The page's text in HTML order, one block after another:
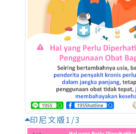
印尼文版1/3